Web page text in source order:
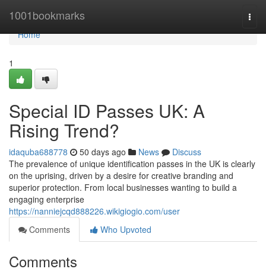
1001bookmarks
Home
Home
1
Special ID Passes UK: A
Rising Trend?
idaquba688778 50 days ago News
Discuss
The prevalence of unique identification passes in the UK is clearly
on the uprising, driven by a desire for creative branding and
superior protection. From local businesses wanting to build a
engaging enterprise
https://nanniejcqd888226.wikigiogio.com/user
Comments
Who Upvoted
Comments